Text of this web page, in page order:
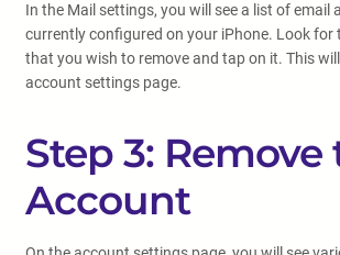
In the Mail settings, you will see a list of email
currently configured on your iPhone. Look for
that you wish to remove and tap on it. This
account settings page.
Step 3: Remove
Account